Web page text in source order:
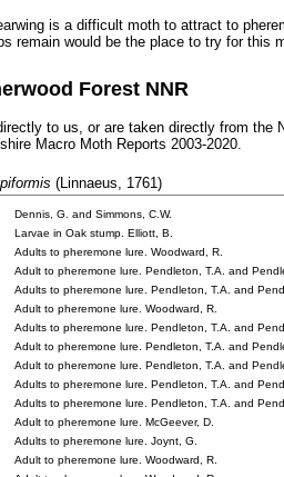
is a difficult moth to attract to
remain would be the place to try for this
Forest NNR
to us, or are taken directly from the
Macro Moth Reports 2003-2020.
(Linnaeus, 1761)
Dennis, G. and Simmons, C.W.
Larvae in Oak stump. Elliott, B.
Adults to pheremone lure. Woodward, R.
Adult to pheremone lure. Pendleton, T.A. and
Adults to pheremone lure. Pendleton, T.A. and
Adult to pheremone lure. Woodward, R.
Adults to pheremone lure. Pendleton, T.A. and
Adult to pheremone lure. Pendleton, T.A. and
Adult to pheremone lure. Pendleton, T.A. and
Adults to pheremone lure. Pendleton, T.A. and
Adults to pheremone lure. Pendleton, T.A. and
Adult to pheremone lure. McGeever, D.
Adults to pheremone lure. Joynt, G.
Adult to pheremone lure. Woodward, R.